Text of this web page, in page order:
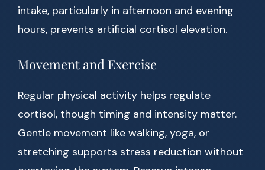
intake, particularly in afternoon and evening
hours, prevents artificial cortisol elevation.
Movement and Exercise
Regular physical activity helps regulate
cortisol, though timing and intensity matter.
Gentle movement like walking, yoga, or
stretching supports stress reduction without